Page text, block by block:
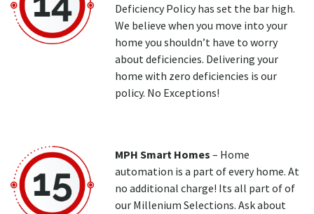
Deficiency Policy has set the bar high.
We believe when you move into your
home you shouldn’t have to worry
about deficiencies. Delivering your
home with zero deficiencies is our
policy. No Exceptions!
MPH Smart Homes – Home
automation is a part of every home. At
no additional charge! Its all part of of
our Millenium Selections. Ask about